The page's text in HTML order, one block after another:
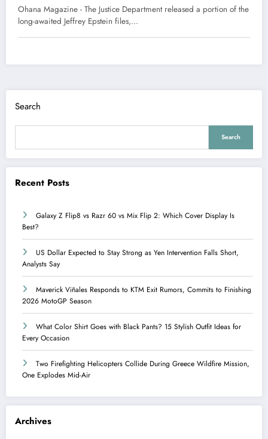
Ohana Magazine - The Justice Department released a portion of the
long-awaited Jeffrey Epstein files,…
Search
Search
Recent Posts
Galaxy Z Flip8 vs Razr 60 vs Mix Flip 2: Which Cover Display Is
Best?
US Dollar Expected to Stay Strong as Yen Intervention Falls Short,
Analysts Say
Maverick Viñales Responds to KTM Exit Rumors, Commits to Finishing
2026 MotoGP Season
What Color Shirt Goes with Black Pants? 15 Stylish Outfit Ideas for
Every Occasion
Two Firefighting Helicopters Collide During Greece Wildfire Mission,
One Explodes Mid-Air
Archives